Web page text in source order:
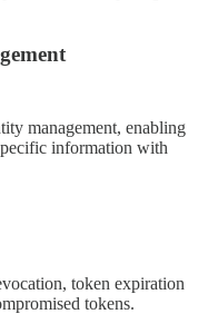
management, enabling
information with
token expiration
tokens.